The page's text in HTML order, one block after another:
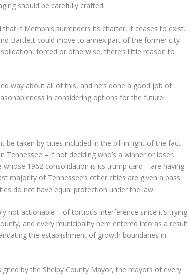
should be carefully crafted.
if Memphis surrenders its charter, it ceases to exist.
Bartlett could move to annex part of the former city
forced or otherwise, there’s little reason to
way about all of this, and he’s done a good job of
in considering options for the future.
be taken by cities included in the bill in light of the fact
– if not deciding who’s a winner or loser.
1962 consolidation is its trump card – are having
majority of Tennessee’s other cities are given a pass.
do not have equal protection under the law.
not actionable – of tortious interference since it’s trying
and every municipality here entered into as a result
the establishment of growth boundaries in
by the Shelby County Mayor, the mayors of every